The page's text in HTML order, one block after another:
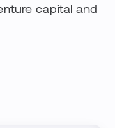
capital and